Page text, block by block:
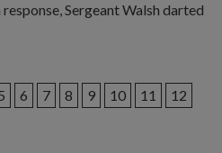
Sergeant Walsh darted
6 7 8 9 10 11
12